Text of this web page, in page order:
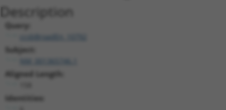
Description
Query:
ccsbBroadEn_10792
Subject:
Aligned Length:
Identities: